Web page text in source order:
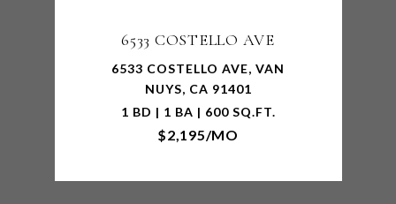
6533 COSTELLO AVE
6533 COSTELLO AVE, VAN
NUYS, CA 91401
1 BD | 1 BA | 600 SQ.FT.
$2,195/MO